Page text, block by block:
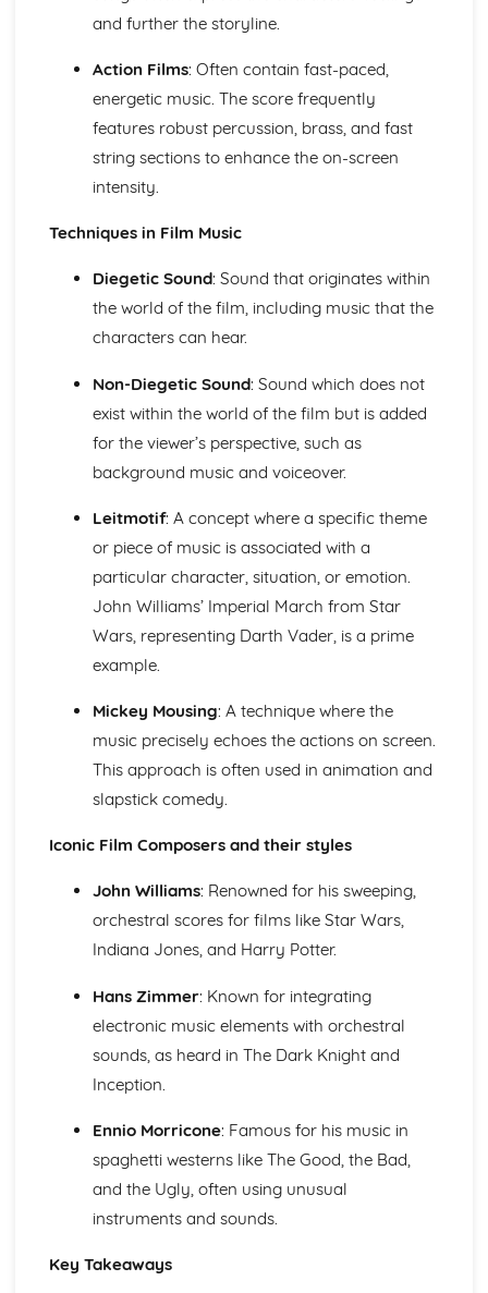
The Use of Layering in Film Music
The Use of the Leitmotif in Film Music
The Use of Texture, Timbre and Tone in Film Music
The Use of Dynamics and Silence in Film Music
The Use of Form and Structure in Film Music
The Use of Tonality in Film Music
The Use of Fanfares in Film Music
The Use of Different Types of Rhythmic Devices and
The Use of Tempo, Rhythm and Metre in Film Music
The Use of Melody in Film Music
Different Types of Films
Modern Day Films
First Films with Sound
Music for Ensemble
A modern revival of Welsh Folk Music
Welsh Folk Music Style
Jazz and Blues Styles
Main Musical Characteristics of blues Music
The Style of Musical Theatre
The Classical Era
The Baroque Era
Sonority, Timbre and Texture
Musical Forms and Devices
Purcell: Rondeau from the Abdelazer
Mozart: Minuet and Trio from Eine Kleine Nachtmusik
Structure and Tonality
Musical Form and Structure
Popular Music
Riffs of Rock and Pop
Rhythm of Rock and Pop
Melody of Rock and Pop
Structures of Rock and Pop
Instruments of Rock and Pop
Rock and Pop
and further the storyline.
Action Films: Often contain fast-paced,
energetic music. The score frequently
features robust percussion, brass, and fast
string sections to enhance the on-screen
intensity.
Techniques in Film Music
Diegetic Sound: Sound that originates within
the world of the film, including music that the
characters can hear.
Non-Diegetic Sound: Sound which does not
exist within the world of the film but is added
for the viewer’s perspective, such as
background music and voiceover.
Leitmotif: A concept where a specific theme
or piece of music is associated with a
particular character, situation, or emotion.
John Williams’ Imperial March from Star
Wars, representing Darth Vader, is a prime
example.
Mickey Mousing: A technique where the
music precisely echoes the actions on screen.
This approach is often used in animation and
slapstick comedy.
Iconic Film Composers and their styles
John Williams: Renowned for his sweeping,
orchestral scores for films like Star Wars,
Indiana Jones, and Harry Potter.
Hans Zimmer: Known for integrating
electronic music elements with orchestral
sounds, as heard in The Dark Knight and
Inception.
Ennio Morricone: Famous for his music in
spaghetti westerns like The Good, the Bad,
and the Ugly, often using unusual
instruments and sounds.
Key Takeaways